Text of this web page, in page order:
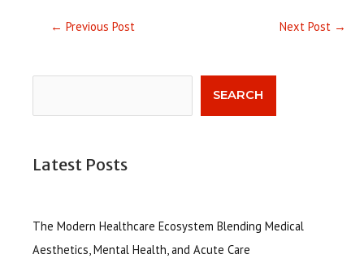
← Previous Post Next Post →
SEARCH
Latest Posts
The Modern Healthcare Ecosystem Blending Medical
Aesthetics, Mental Health, and Acute Care